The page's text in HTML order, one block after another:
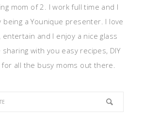
mom of 2. I work full time and I
being a Younique presenter. I love
entertain and I enjoy a nice glass
with you easy recipes, DIY
all the busy moms out there.